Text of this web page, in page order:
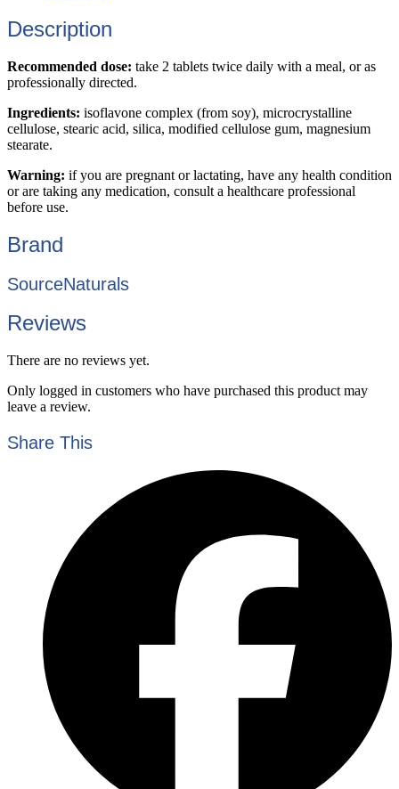
Description
Recommended dose: take 2 tablets twice daily with a meal, or as
professionally directed.
Ingredients: isoflavone complex (from soy), microcrystalline
cellulose, stearic acid, silica, modified cellulose gum, magnesium
stearate.
Warning: if you are pregnant or lactating, have any health condition
or are taking any medication, consult a healthcare professional
before use.
Brand
SourceNaturals
Reviews
There are no reviews yet.
Only logged in customers who have purchased this product may
leave a review.
Share This